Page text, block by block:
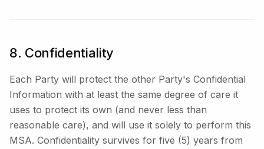
8. Confidentiality
Each Party will protect the other Party's Confidential
Information with at least the same degree of care it
uses to protect its own (and never less than
reasonable care), and will use it solely to perform this
MSA. Confidentiality survives for five (5) years from